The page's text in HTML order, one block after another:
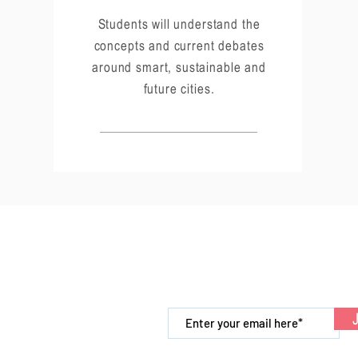
Students will understand the
concepts and current debates
around smart, sustainable and
future cities.